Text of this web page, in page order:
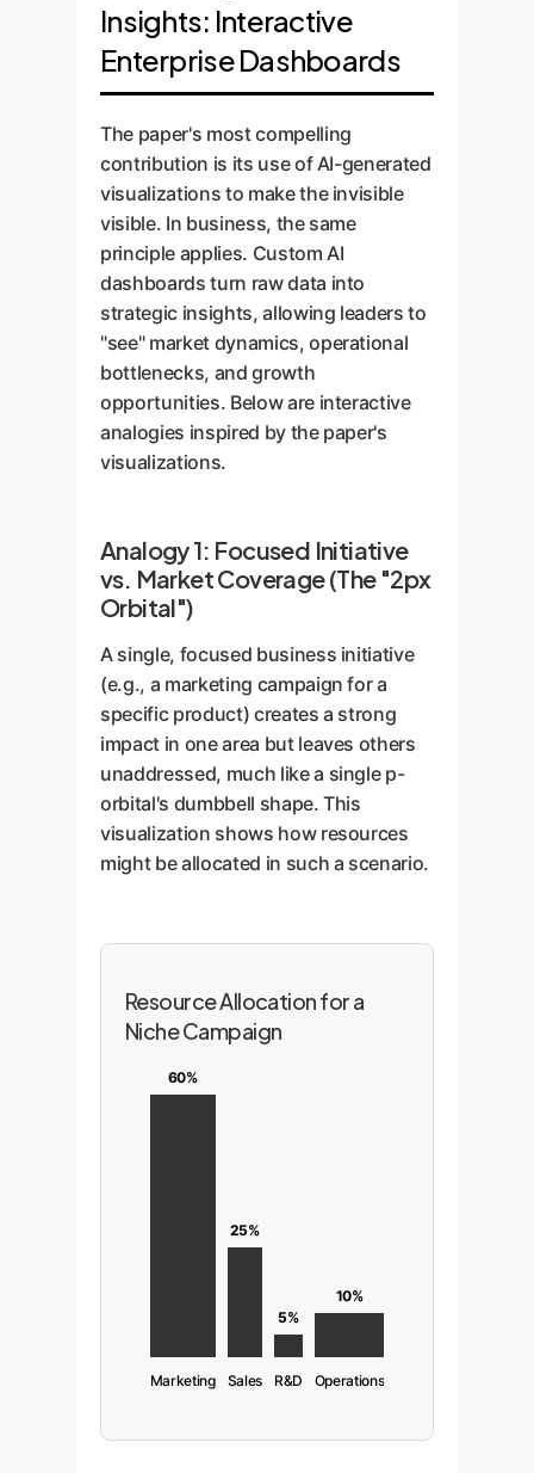
Insights: Interactive
Enterprise Dashboards
The paper's most compelling
contribution is its use of AI-generated
visualizations to make the invisible
visible. In business, the same
principle applies. Custom AI
dashboards turn raw data into
strategic insights, allowing leaders to
"see" market dynamics, operational
bottlenecks, and growth
opportunities. Below are interactive
analogies inspired by the paper's
visualizations.
Analogy 1: Focused Initiative
vs. Market Coverage (The "2px
Orbital")
A single, focused business initiative
(e.g., a marketing campaign for a
specific product) creates a strong
impact in one area but leaves others
unaddressed, much like a single p-
orbital's dumbbell shape. This
visualization shows how resources
might be allocated in such a scenario.
Resource Allocation for a
Niche Campaign
60%
Marketing
25%
Sales
5%
R&D
10%
Operations